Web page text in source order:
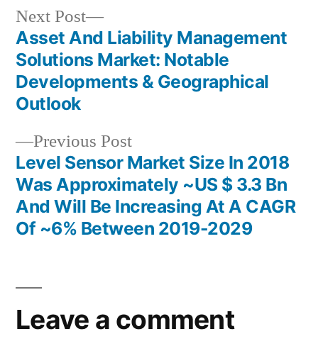
Post
navigation
Previous PostPrevious
post:
Level Sensor Market Size In 2018
Was Approximately ~US $ 3.3 Bn
And Will Be Increasing At A CAGR
Of ~6% Between 2019-2029
Next Post
Next
post:
Asset And Liability Management
Solutions Market: Notable
Developments & Geographical
Outlook
Leave a comment